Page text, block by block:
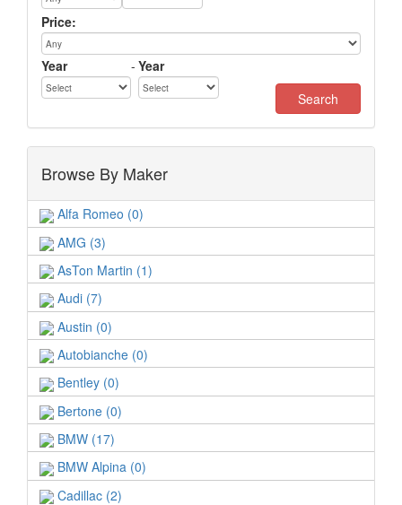
Price:
Year - Year
Browse By Maker
Alfa Romeo (0)
AMG (3)
AsTon Martin (1)
Audi (7)
Austin (0)
Autobianche (0)
Bentley (0)
Bertone (0)
BMW (17)
BMW Alpina (0)
Cadillac (2)